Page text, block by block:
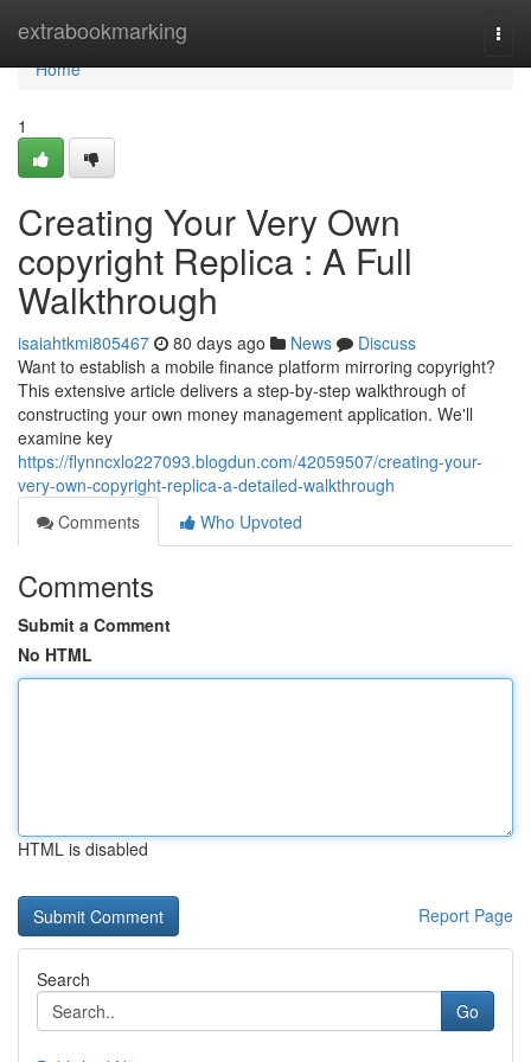
extrabookmarking
Home
Home
1
Creating Your Very Own
copyright Replica : A Full
Walkthrough
isaiahtkmi805467 80 days ago News
Discuss
Want to establish a mobile finance platform mirroring copyright?
This extensive article delivers a step-by-step walkthrough of
constructing your own money management application. We'll
examine key
https://flynncxlo227093.blogdun.com/42059507/creating-your-
very-own-copyright-replica-a-detailed-walkthrough
Comments
Who Upvoted
Comments
Submit a Comment
No HTML
HTML is disabled
Report Page
Search
Go